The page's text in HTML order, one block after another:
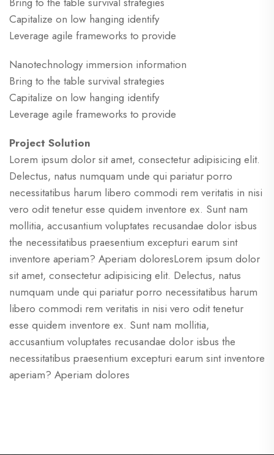
Capitalize on low hanging identify
Leverage agile frameworks to provide
Nanotechnology immersion information
Bring to the table survival strategies
Capitalize on low hanging identify
Leverage agile frameworks to provide
Project Solution
Lorem ipsum dolor sit amet, consectetur adipisicing elit.
Delectus, natus numquam unde qui pariatur porro
necessitatibus harum libero commodi rem veritatis in nisi
vero odit tenetur esse quidem inventore ex. Sunt nam
mollitia, accusantium voluptates recusandae dolor isbus
the necessitatibus praesentium excepturi earum sint
inventore aperiam? Aperiam doloresLorem ipsum dolor
sit amet, consectetur adipisicing elit. Delectus, natus
numquam unde qui pariatur porro necessitatibus harum
libero commodi rem veritatis in nisi vero odit tenetur
esse quidem inventore ex. Sunt nam mollitia,
accusantium voluptates recusandae dolor isbus the
necessitatibus praesentium excepturi earum sint inventore
aperiam? Aperiam dolores